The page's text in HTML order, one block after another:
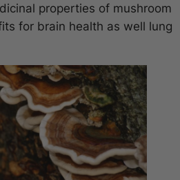
properties of mushroom
for brain health as well lung